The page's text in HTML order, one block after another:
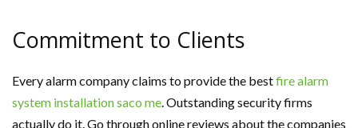
Commitment to Clients
Every alarm company claims to provide the bestfire alarm
system installation saco me. Outstanding security firms
actually do it. Go through online reviews about the companies